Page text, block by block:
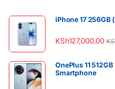
iPhone 17 256GB
KSh127,000.00
OnePlus 11 512GB
Smartphone